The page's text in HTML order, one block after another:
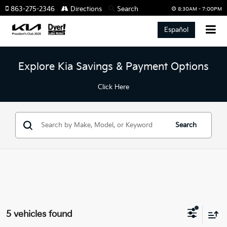
8:30AM - 7:00PM
863-275-2346 Directions Search
Español
Explore Kia Savings & Payment Options
Click Here
Search
5 vehicles found